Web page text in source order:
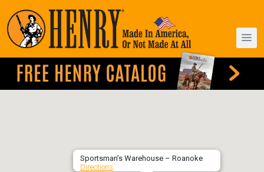
Sportsman’s Warehouse – Roanoke
Directions